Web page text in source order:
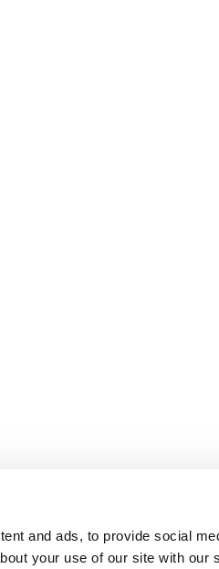
and ads, to provide social
your use of our site with our